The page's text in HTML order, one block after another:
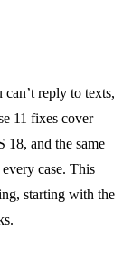
reply to texts,
11 fixes cover
18, and the same
case. This
starting with the